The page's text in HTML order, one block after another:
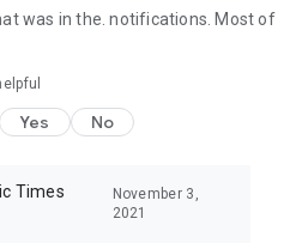
a different lifestyle!
was in the. notifications. Most of
Yes No
Times
November 3,
2021